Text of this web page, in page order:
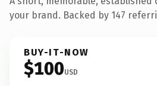
your brand. Backed by 147
BUY-IT-NOW
$100USD